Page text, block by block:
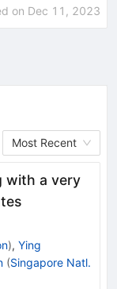
on Dec 11, 2023
Most Recent
with a very
), Ying
(Singapore Natl.